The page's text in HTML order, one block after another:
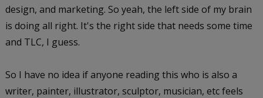
design, and marketing. So yeah, the left side of my brain
is doing all right. It's the right side that needs some time
and TLC, I guess.
So I have no idea if anyone reading this who is also a
writer, painter, illustrator, sculptor, musician, etc feels